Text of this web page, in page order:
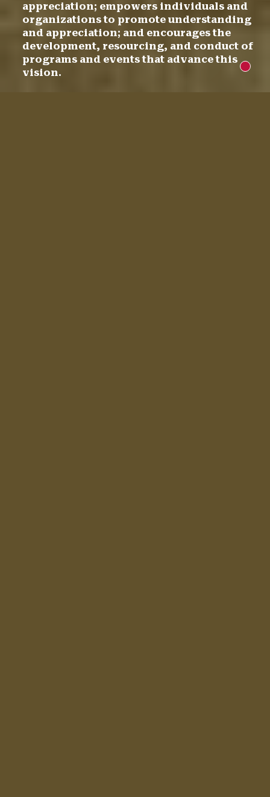
appreciation; empowers individuals and
organizations to promote understanding
and appreciation; and encourages the
development, resourcing, and conduct of
programs and events that advance this
vision.
New